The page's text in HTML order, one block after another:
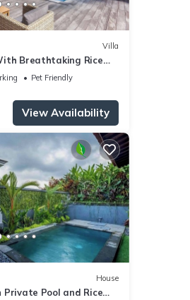
Villa
Breathtaking Rice
Pet Friendly
View Availability
House
Private Pool and Rice